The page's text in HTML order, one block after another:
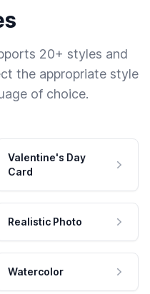
20+ styles and
the appropriate style
of choice.
Valentine's Day
Card
Realistic Photo
Watercolor